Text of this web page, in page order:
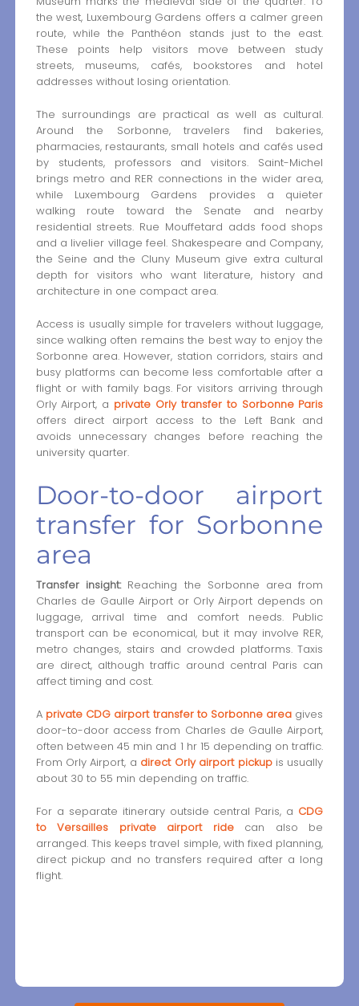
the west, Luxembourg Gardens offers a calmer green
route, while the Panthéon stands just to the east.
These points help visitors move between study
streets, museums, cafés, bookstores and hotel
addresses without losing orientation.
The surroundings are practical as well as cultural.
Around the Sorbonne, travelers find bakeries,
pharmacies, restaurants, small hotels and cafés used
by students, professors and visitors. Saint-Michel
brings metro and RER connections in the wider area,
while Luxembourg Gardens provides a quieter
walking route toward the Senate and nearby
residential streets. Rue Mouffetard adds food shops
and a livelier village feel. Shakespeare and Company,
the Seine and the Cluny Museum give extra cultural
depth for visitors who want literature, history and
architecture in one compact area.
Access is usually simple for travelers without luggage,
since walking often remains the best way to enjoy the
Sorbonne area. However, station corridors, stairs and
busy platforms can become less comfortable after a
flight or with family bags. For visitors arriving through
Orly Airport, a private Orly transfer to Sorbonne Paris
offers direct airport access to the Left Bank and
avoids unnecessary changes before reaching the
university quarter.
Door-to-door airport
transfer for Sorbonne
area
Transfer insight:Reaching the Sorbonne area from
Charles de Gaulle Airport or Orly Airport depends on
luggage, arrival time and comfort needs. Public
transport can be economical, but it may involve RER,
metro changes, stairs and crowded platforms. Taxis
are direct, although traffic around central Paris can
affect timing and cost.
A private CDG airport transfer to Sorbonne area gives
door-to-door access from Charles de Gaulle Airport,
often between 45 min and 1 hr 15 depending on traffic.
From Orly Airport, a direct Orly airport pickupis usually
about 30 to 55 min depending on traffic.
For a separate itinerary outside central Paris, a CDG
to Versailles private airport ridecan also be
arranged. This keeps travel simple, with fixed planning,
direct pickup and no transfers required after a long
flight.